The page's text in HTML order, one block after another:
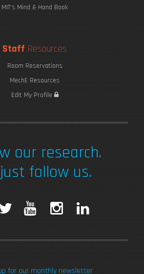
MIT's Mind & Hand Book
Staff Resources
Room Reservations
MechE Resources
Edit My Profile
our research.
follow us.
T
for our monthly newsletter